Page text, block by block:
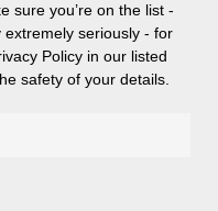
sure you’re on the list -
seriously - for
Policy in our listed
safety of your details.